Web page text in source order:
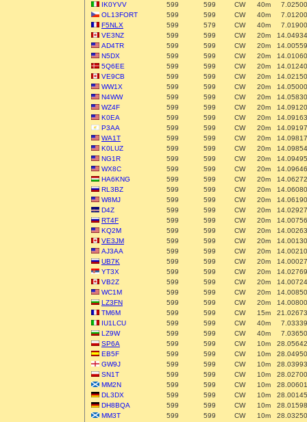
IK0YVV
599 599 CW 40m
OL13FORT
599 599 CW 40m
F5NLX
599 579 CW 40m
VE3NZ
599 599 CW 20m
AD4TR
599 599 CW 20m
N5DX
599 599 CW 20m
5Q6EE
599 599 CW 20m
VE9CB
599 599 CW 20m
WW1X
599 599 CW 20m
N4WW
599 599 CW 20m
WZ4F
599 599 CW 20m
K0EA
599 599 CW 20m
P3AA
599 599 CW 20m
WA1T
599 599 CW 20m
K0LUZ
599 599 CW 20m
NG1R
599 599 CW 20m
WX8C
599 599 CW 20m
HA6KNG
599 599 CW 20m
RL3BZ
599 599 CW 20m
W8MJ
599 599 CW 20m
D4Z
599 599 CW 20m
RT4F
599 599 CW 20m
KQ2M
599 599 CW 20m
VE3JM
599 599 CW 20m
AJ3AA
599 599 CW 20m
UB7K
599 599 CW 20m
YT3X
599 599 CW 20m
VB2Z
599 599 CW 20m
WC1M
599 599 CW 20m
LZ3FN
599 599 CW 20m
TM6M
599 599 CW 15m
IU1LCU
599 599 CW 40m
LZ9W
599 599 CW 40m
SP6A
599 599 CW 10m
EB5F
599 599 CW 10m
GW9J
599 599 CW 10m
SN1T
599 599 CW 10m
MM2N
599 599 CW 10m
DL3DX
599 599 CW 10m
DH8BQA
599 599 CW 10m
MM3T
599 599 CW 10m